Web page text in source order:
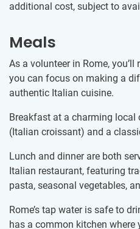
additional cost, subject to
Meals
As a volunteer in Rome,
you can focus on making a
authentic Italian cuisine.
Breakfast at a charming local
(Italian croissant) and a
Lunch and dinner are both
Italian restaurant, featuring
pasta, seasonal vegetables,
Rome’s tap water is safe to
has a common kitchen where